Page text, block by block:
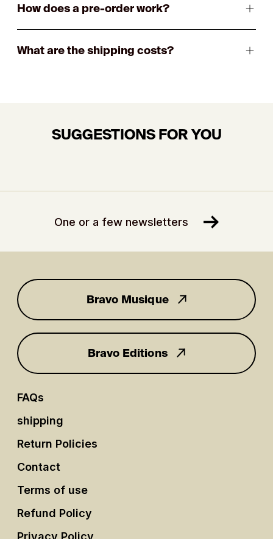
How does a pre-order work?
What are the shipping costs?
SUGGESTIONS FOR YOU
One or a few newsletters
for you
Bravo Musique
Bravo Editions
FAQs
shipping
Return Policies
Contact
Terms of use
Refund Policy
Privacy Policy